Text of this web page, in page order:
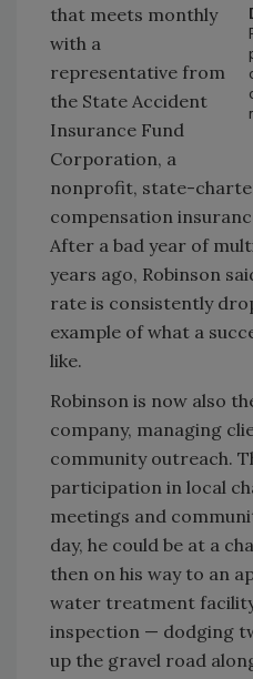
that meets monthly
with a
representative from
the State Accident
Insurance Fund
Corporation, a
nonprofit, state-
compensation
After a bad year of
years ago, Robinson
rate is consistently
example of what a
like.
Robinson is now also
company, managing
community outreach.
participation in local
meetings and
day, he could be at a
then on his way to an
water treatment
inspection — dodging
up the gravel road